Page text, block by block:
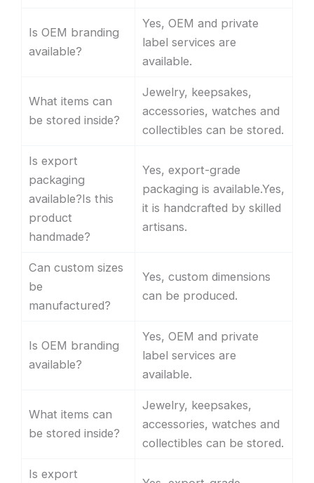
Is OEM branding
available?
Yes, OEM and private
label services are
available.
What items can
be stored inside?
Jewelry, keepsakes,
accessories, watches and
collectibles can be stored.
Is export
packaging
available?Is this
product
handmade?
Yes, export-grade
packaging is available.Yes,
it is handcrafted by skilled
artisans.
Can custom sizes
be
manufactured?
Yes, custom dimensions
can be produced.
Is OEM branding
available?
Yes, OEM and private
label services are
available.
What items can
be stored inside?
Jewelry, keepsakes,
accessories, watches and
collectibles can be stored.
Is export